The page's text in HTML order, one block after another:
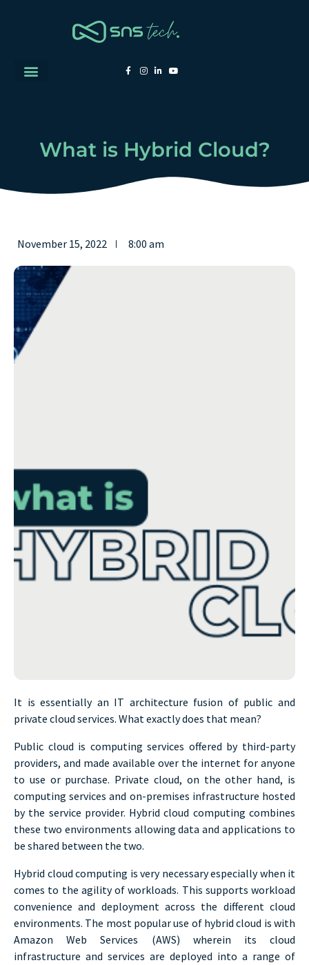
What is Hybrid Cloud?
November 15, 2022 8:00 am
It is essentially an IT architecture fusion of public and
private cloud services. What exactly does that mean?
Public cloud is computing services offered by third-party
providers, and made available over the internet for anyone
to use or purchase. Private cloud, on the other hand, is
computing services and on-premises infrastructure hosted
by the service provider. Hybrid cloud computing combines
these two environments allowing data and applications to
be shared between the two.
Hybrid cloud computing is very necessary especially when it
comes to the agility of workloads. This supports workload
convenience and deployment across the different cloud
environments. The most popular use of hybrid cloud is with
Amazon Web Services (AWS) wherein its cloud
infrastructure and services are deployed into a range of